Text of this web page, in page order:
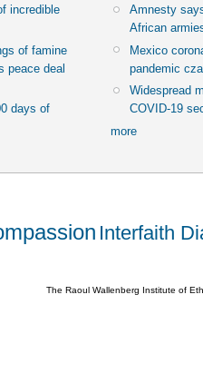
incredible
of famine
peace deal
days of
Amnesty
African
Mexico
pandemic
Widespread
COVID-19
more
Interfaith
The Raoul Wallenberg Institute of